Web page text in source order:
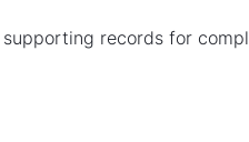
records for